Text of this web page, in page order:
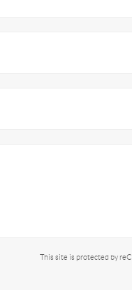
This site is protected by